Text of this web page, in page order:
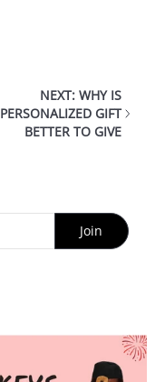
NEXT: WHY IS
PERSONALIZED GIFT
BETTER TO GIVE
Join